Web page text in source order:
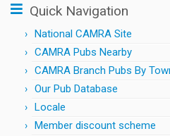
Quick Navigation
National CAMRA Site
CAMRA Pubs Nearby
CAMRA Branch Pubs By
Our Pub Database
Locale
Member discount scheme